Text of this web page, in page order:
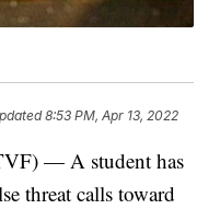
8:53 PM, Apr 13, 2022
— A student has
threat calls toward